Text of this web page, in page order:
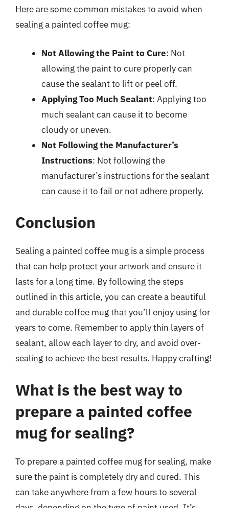
Here are some common mistakes to avoid when
sealing a painted coffee mug:
Not Allowing the Paint to Cure: Not
allowing the paint to cure properly can
cause the sealant to lift or peel off.
Applying Too Much Sealant: Applying too
much sealant can cause it to become
cloudy or uneven.
Not Following the Manufacturer’s
Instructions: Not following the
manufacturer’s instructions for the sealant
can cause it to fail or not adhere properly.
Conclusion
Sealing a painted coffee mug is a simple process
that can help protect your artwork and ensure it
lasts for a long time. By following the steps
outlined in this article, you can create a beautiful
and durable coffee mug that you’ll enjoy using for
years to come. Remember to apply thin layers of
sealant, allow each layer to dry, and avoid over-
sealing to achieve the best results. Happy crafting!
What is the best way to
prepare a painted coffee
mug for sealing?
To prepare a painted coffee mug for sealing, make
sure the paint is completely dry and cured. This
can take anywhere from a few hours to several